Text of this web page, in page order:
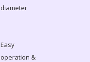
diameter
Easy
operation &